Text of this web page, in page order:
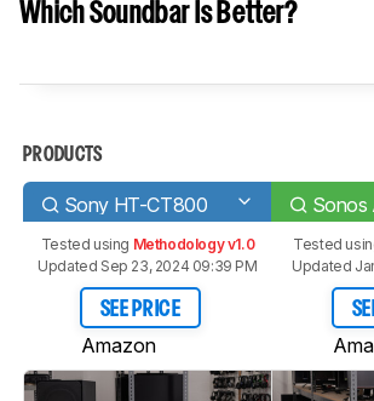
Which Soundbar Is Better?
PRODUCTS
Sony HT-CT800 Sonos
Tested using Methodology v1.0
Updated Sep 23, 2024 09:39 PM
SEE PRICE
Amazon
Tested
Updated